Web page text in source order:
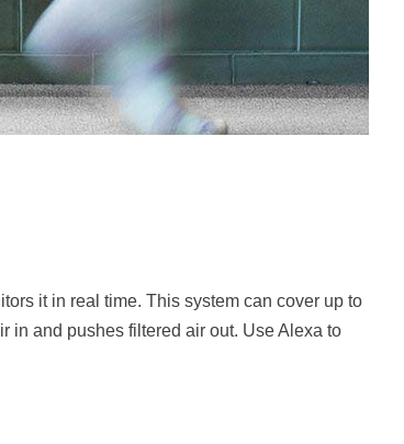
it in real time. This system can cover up to
in and pushes filtered air out. Use Alexa to